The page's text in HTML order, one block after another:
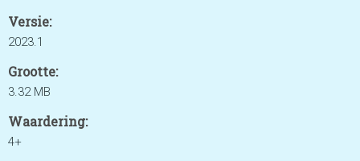
Versie:
2023.1
Grootte:
3.32 MB
Waardering:
4+